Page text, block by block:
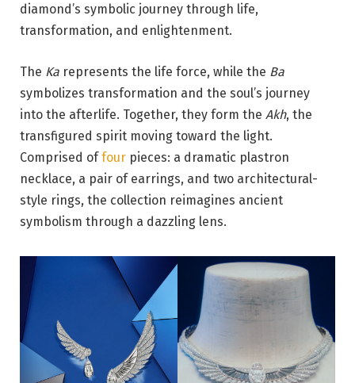
diamond’s symbolic journey through life,
transformation, and enlightenment.
The Ka represents the life force, while the Ba
symbolizes transformation and the soul’s journey
into the afterlife. Together, they form the Akh, the
transfigured spirit moving toward the light.
Comprised offour pieces: a dramatic plastron
necklace, a pair of earrings, and two architectural-
style rings, the collection reimagines ancient
symbolism through a dazzling lens.